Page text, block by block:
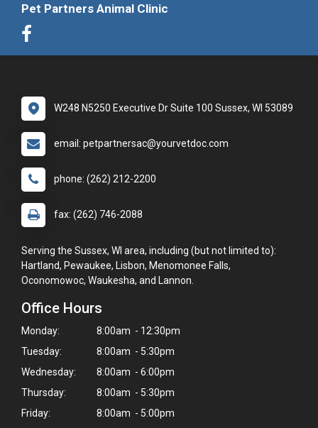
Pet Partners Animal Clinic
W248 N5250 Executive Dr Suite 100 Sussex, WI 53089
email: petpartnersac@yourvetdoc.com
phone: (262) 212-2200
fax: (262) 746-2088
Serving the Sussex, WI area, including (but not limited to):
Hartland, Pewaukee, Lisbon, Menomonee Falls,
Oconomowoc, Waukesha, and Lannon.
Office Hours
Monday:
8:00am - 12:30pm
Tuesday:
8:00am - 5:30pm
Wednesday:
8:00am - 6:00pm
Thursday:
8:00am - 5:30pm
Friday:
8:00am - 5:00pm